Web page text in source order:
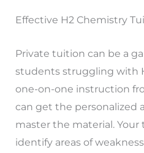
Effective H2 Chemistry
Private tuition can be a
students struggling with
one-on-one instruction
can get the personalized
master the material.
identify areas of